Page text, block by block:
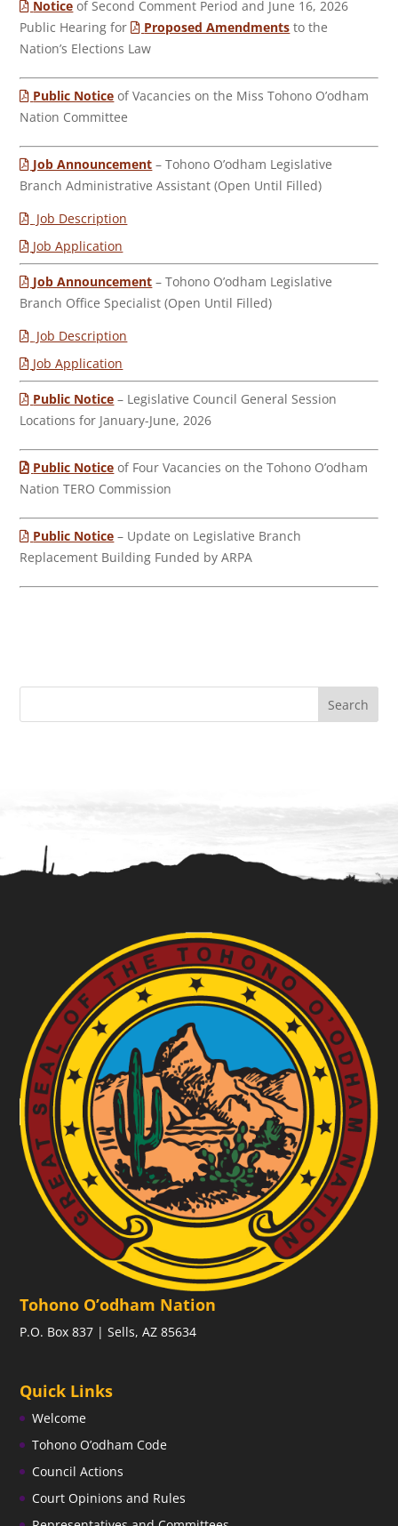
Notice of Second Comment Period and June 16, 2026
Public Hearing for
Proposed Amendments to the
Nation’s Elections Law
Public Notice of Vacancies on the Miss Tohono O’odham
Nation Committee
Job Announcement – Tohono O’odham Legislative
Branch Administrative Assistant (Open Until Filled)
Job Description
Job Application
Job Announcement – Tohono O’odham Legislative
Branch Office Specialist (Open Until Filled)
Job Description
Job Application
Public Notice – Legislative Council General Session
Locations for January-June, 2026
Public Notice of Four Vacancies on the Tohono O’odham
Nation TERO Commission
Public Notice – Update on Legislative Branch
Replacement Building Funded by ARPA
Tohono O’odham Nation
P.O. Box 837 | Sells, AZ 85634
Quick Links
Welcome
Tohono O’odham Code
Council Actions
Court Opinions and Rules